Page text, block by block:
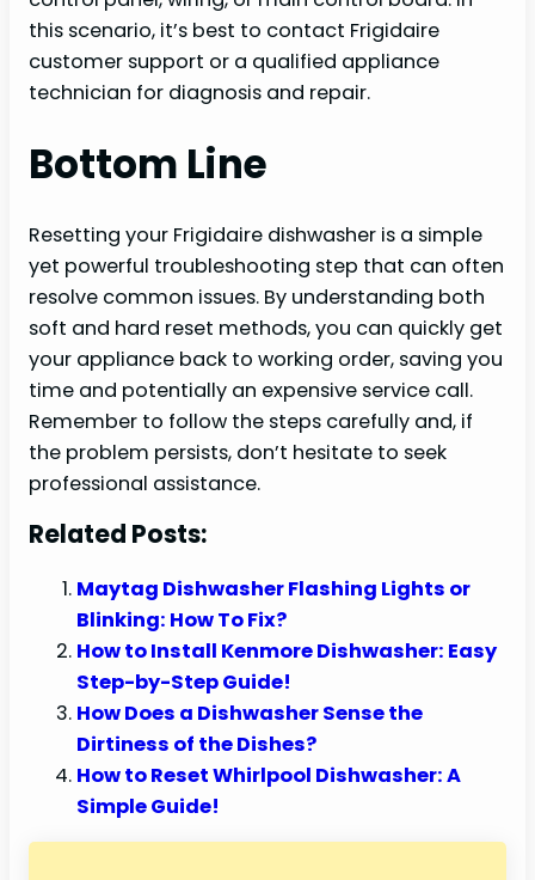
this scenario, it’s best to contact Frigidaire
customer support or a qualified appliance
technician for diagnosis and repair.
Bottom Line
Resetting your Frigidaire dishwasher is a simple
yet powerful troubleshooting step that can often
resolve common issues. By understanding both
soft and hard reset methods, you can quickly get
your appliance back to working order, saving you
time and potentially an expensive service call.
Remember to follow the steps carefully and, if
the problem persists, don’t hesitate to seek
professional assistance.
Related Posts:
Maytag Dishwasher Flashing Lights or
Blinking: How To Fix?
How to Install Kenmore Dishwasher: Easy
Step-by-Step Guide!
How Does a Dishwasher Sense the
Dirtiness of the Dishes?
How to Reset Whirlpool Dishwasher: A
Simple Guide!